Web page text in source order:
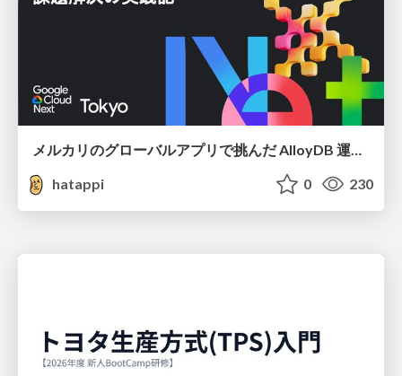
メルカリのグローバルアプリで挑んだ AlloyDB 運用と課題解決の実践記
hatappi
0 230